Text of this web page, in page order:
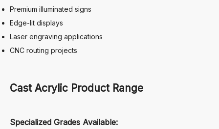
Premium illuminated signs
Edge-lit displays
Laser engraving applications
CNC routing projects
Cast Acrylic Product Range
Specialized Grades Available: